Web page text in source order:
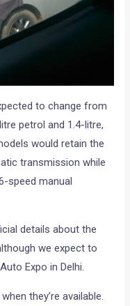
to change from
petrol and 1.4-litre,
would retain the
transmission while
speed manual
details about the
we expect to
Expo in Delhi.
they’re available.